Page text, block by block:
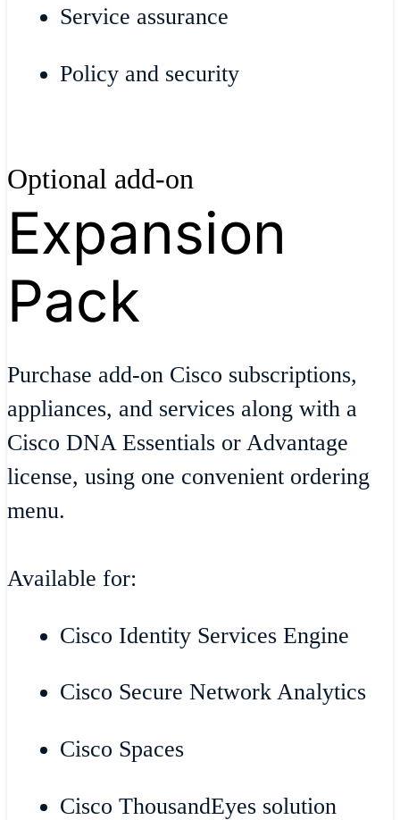
Service assurance
Policy and security
Optional add-on
Expansion
Pack
Purchase add-on Cisco subscriptions,
appliances, and services along with a
Cisco DNA Essentials or Advantage
license, using one convenient ordering
menu.
Available for:
Cisco Identity Services Engine
Cisco Secure Network Analytics
Cisco Spaces
Cisco ThousandEyes solution